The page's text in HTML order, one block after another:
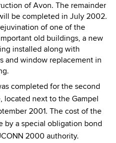
of Avon. The remainder
be completed in July 2002.
of one of the
old buildings, a new
installed along with
and window replacement in
completed for the second
located next to the Gampel
2001. The cost of the
by a special obligation bond
2000 authority.